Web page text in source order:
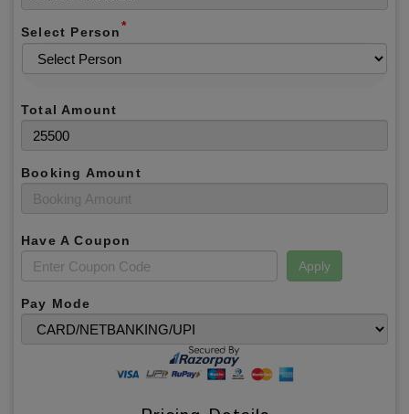
Select Person*
Total Amount
Booking Amount
Have A Coupon
Apply
Pay Mode